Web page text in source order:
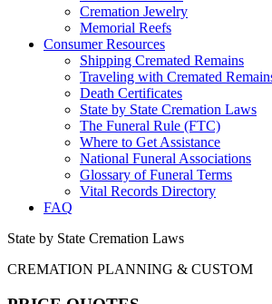
Cremation Jewelry
Memorial Reefs
Consumer Resources
Shipping Cremated Remains
Traveling with Cremated
Death Certificates
State by State Cremation Laws
The Funeral Rule (FTC)
Where to Get Assistance
National Funeral Associations
Glossary of Funeral Terms
Vital Records Directory
FAQ
State by State Cremation Laws
CREMATION PLANNING & CUSTOM